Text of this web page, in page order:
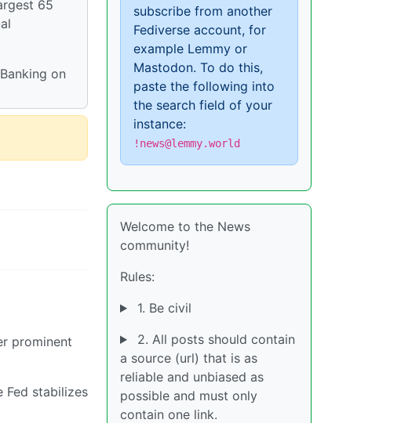
65
on
prominent
Fed stabilizes
subscribe from another
Fediverse account, for
example Lemmy or
Mastodon. To do this,
paste the following into
the search field of your
instance:
!news@lemmy.world
Welcome to the News
community!
Rules:
1. Be civil
2. All posts should contain
a source (url) that is as
reliable and unbiased as
possible and must only
contain one link.